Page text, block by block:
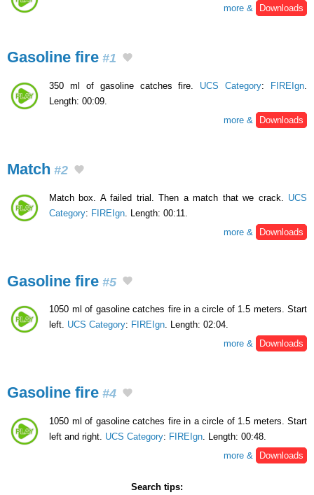
more &
Downloads
Gasoline fire #1
350 ml of gasoline catches fire. UCS Category: FIREIgn
Length: 00:09.
more &
Downloads
Match #2
Match box. A failed trial. Then a match that we crack. UCS
Category: FIREIgn . Length: 00:11.
more &
Downloads
Gasoline fire #5
1050 ml of gasoline catches fire in a circle of 1.5 meters. Start
left. UCS Category: FIREIgn. Length: 02:04.
more &
Downloads
Gasoline fire #4
1050 ml of gasoline catches fire in a circle of 1.5 meters. Start
left and right. UCS Category: FIREIgn . Length: 00:48.
more &
Downloads
Search tips: